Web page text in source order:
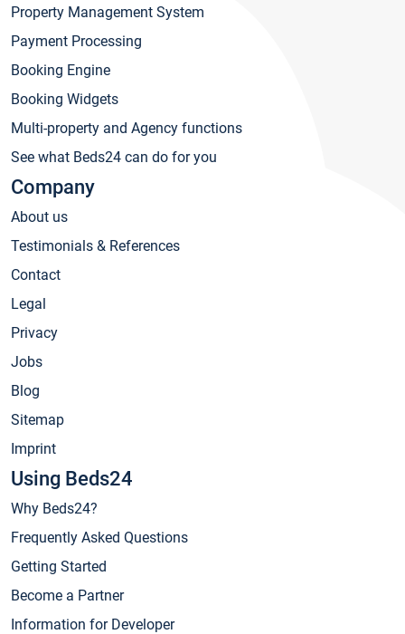
Property Management System
Payment Processing
Booking Engine
Booking Widgets
Multi-property and Agency functions
See what Beds24 can do for you
Company
About us
Testimonials & References
Contact
Legal
Privacy
Jobs
Blog
Sitemap
Imprint
Using Beds24
Why Beds24?
Frequently Asked Questions
Getting Started
Become a Partner
Information for Developer